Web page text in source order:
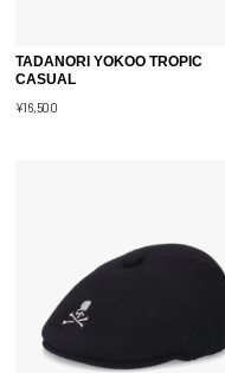
TADANORI YOKOO TROPIC
CASUAL
¥16,500